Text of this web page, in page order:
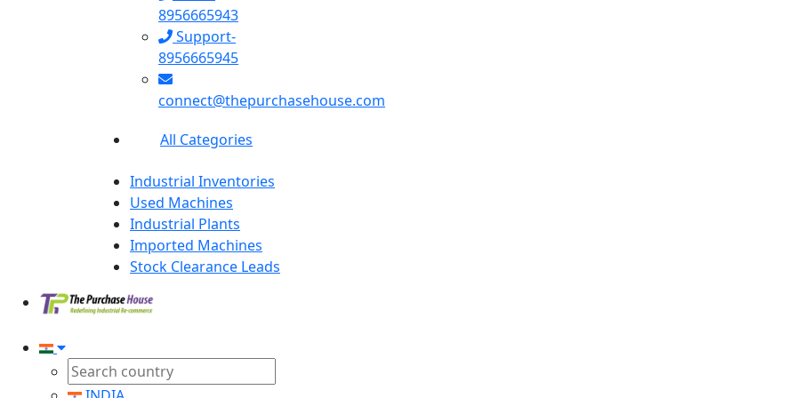
8956665943
Support-
8956665945
connect@thepurchasehouse.com
All Categories
Industrial Inventories
Used Machines
Industrial Plants
Imported Machines
Stock Clearance Leads